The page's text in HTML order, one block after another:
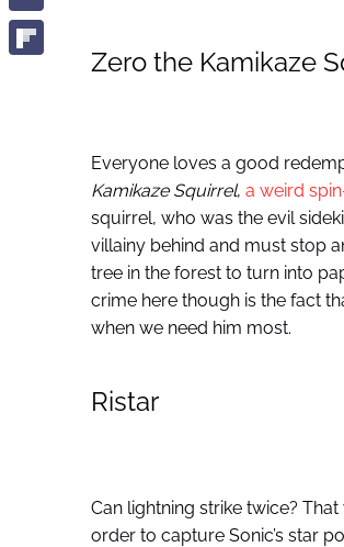
Zero the Kamikaze
Everyone loves a good
Kamikaze Squirrel, a weird
squirrel, who was the evil
villainy behind and must stop
tree in the forest to turn into
crime here though is the fact
when we need him most.
Ristar
Can lightning strike twice?
order to capture Sonic’s star